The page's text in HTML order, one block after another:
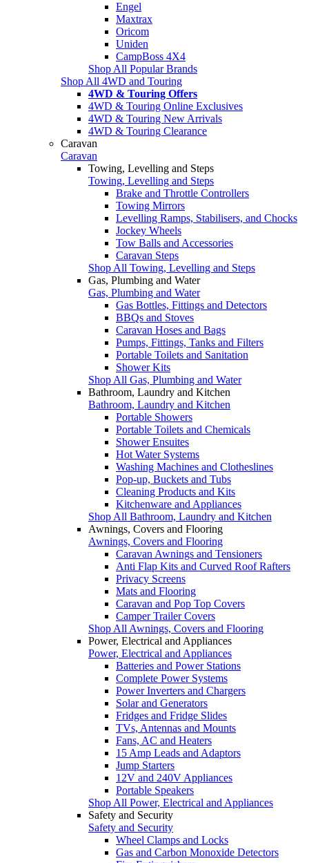
Engel
Maxtrax
Oricom
Uniden
CampBoss 4X4
Shop All Popular Brands
Shop All 4WD and Touring
4WD & Touring Offers
4WD & Touring Online Exclusives
4WD & Touring New Arrivals
4WD & Touring Clearance
Caravan
Caravan
Towing, Levelling and Steps
Towing, Levelling and Steps
Brake and Throttle Controllers
Towing Mirrors
Levelling Ramps, Stabilisers, and Chocks
Jockey Wheels
Tow Balls and Accessories
Caravan Steps
Shop All Towing, Levelling and Steps
Gas, Plumbing and Water
Gas, Plumbing and Water
Gas Bottles, Fittings and Detectors
BBQs and Stoves
Caravan Hoses and Bags
Pumps, Fittings, Tanks and Filters
Portable Toilets and Sanitation
Shower Kits
Shop All Gas, Plumbing and Water
Bathroom, Laundry and Kitchen
Bathroom, Laundry and Kitchen
Portable Showers
Portable Toilets and Chemicals
Shower Ensuites
Hot Water Systems
Washing Machines and Clotheslines
Pop-up, Buckets and Tubs
Cleaning Products and Kits
Kitchenware and Appliances
Shop All Bathroom, Laundry and Kitchen
Awnings, Covers and Flooring
Awnings, Covers and Flooring
Caravan Awnings and Tensioners
Anti Flap Kits and Curved Roof Rafters
Privacy Screens
Mats and Flooring
Caravan and Pop Top Covers
Camper Trailer Covers
Shop All Awnings, Covers and Flooring
Power, Electrical and Appliances
Power, Electrical and Appliances
Batteries and Power Stations
Complete Power Systems
Power Inverters and Chargers
Solar and Generators
Fridges and Fridge Slides
TVs, Antennas and Mounts
Fans, AC and Heaters
15 Amp Leads and Adaptors
Jump Starters
12V and 240V Appliances
Portable Speakers
Shop All Power, Electrical and Appliances
Safety and Security
Safety and Security
Wheel Clamps and Locks
Gas and Carbon Monoxide Detectors